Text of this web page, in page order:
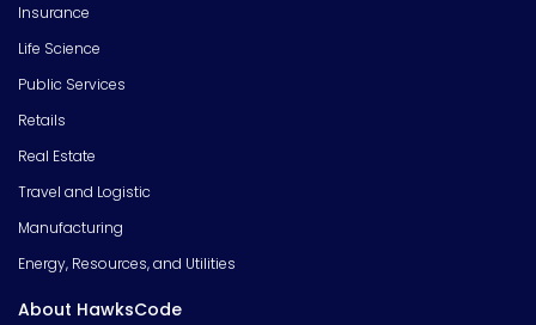
Insurance
Life Science
Public Services
Retails
Real Estate
Travel and Logistic
Manufacturing
Energy, Resources, and Utilities
About HawksCode